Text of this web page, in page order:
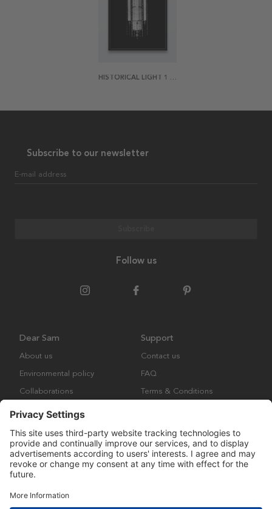
HISTORICAL LIGHT 1 POSTER
Subscribe to our newsletter
E-mail address
Follow us
Dear Sam
About us
Environmental policy
Collaborations
Support
Contact us
FAQ
Terms & Conditions
Copyright © Many Brands Europe AB 2023. All rights are reserved.